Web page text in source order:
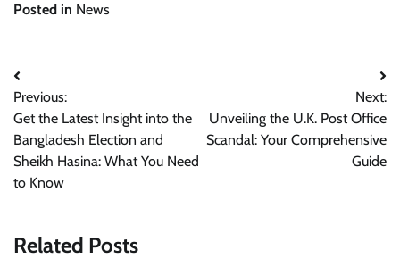
Posted in News
Post
navigation
Previous:
Get the Latest Insight into the
Bangladesh Election and
Sheikh Hasina: What You Need
to Know
Next:
Unveiling the U.K. Post Office
Scandal: Your Comprehensive
Guide
Related Posts